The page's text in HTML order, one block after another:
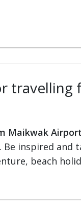
Maikwak Airport
inspired and
beach